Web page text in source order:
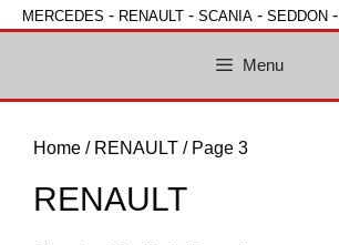
MERCEDES - RENAULT - SCANIA - SEDDON -
Menu
Home / RENAULT / Page 3
RENAULT